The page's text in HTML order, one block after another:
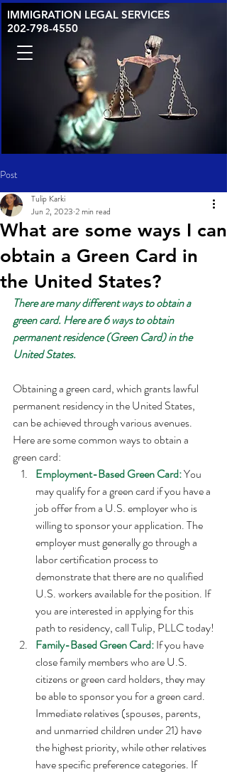
IMMIGRATION LEGAL SERVICES
202-798-4550
Post
What are some ways I can
obtain a Green Card in
the United States?
Tulip Karki
Jun 2, 2023 2 min read
There are many different ways to obtain a
green card. Here are 6 ways to obtain
permanent residence (Green Card) in the
United States.
Obtaining a green card, which grants lawful
permanent residency in the United States,
can be achieved through various avenues.
Here are some common ways to obtain a
green card:
Employment-Based Green Card: You
may qualify for a green card if you have a
job offer from a U.S. employer who is
willing to sponsor your application. The
employer must generally go through a
labor certification process to
demonstrate that there are no qualified
U.S. workers available for the position. If
you are interested in applying for this
path to residency, call Tulip, PLLC today!
Family-Based Green Card: If you have
close family members who are U.S.
citizens or green card holders, they may
be able to sponsor you for a green card.
Immediate relatives (spouses, parents,
and unmarried children under 21) have
the highest priority, while other relatives
have specific preference categories. If